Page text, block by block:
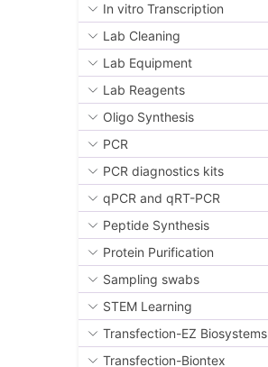
In vitro Transcription
Lab Cleaning
Lab Equipment
Lab Reagents
Oligo Synthesis
PCR
PCR diagnostics kits
qPCR and qRT-PCR
Peptide Synthesis
Protein Purification
Sampling swabs
STEM Learning
Transfection-EZ Biosystems
Transfection-Biontex